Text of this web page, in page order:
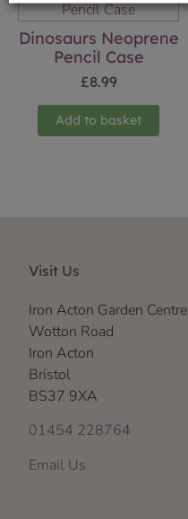
Dinosaurs Neoprene
Pencil Case
£8.99
Add to basket
Visit Us
Iron Acton Garden Centre
Wotton Road
Iron Acton
Bristol
BS37 9XA
01454 228764
Email Us